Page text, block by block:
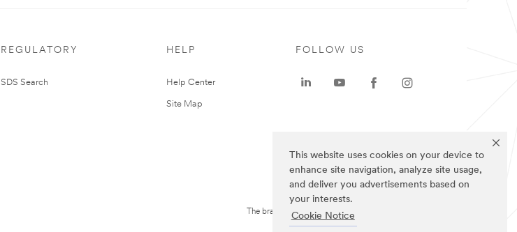
This website uses cookies on your device to
enhance site navigation, analyze site usage,
and deliver you advertisements based on
your interests.
Cookie Notice
REGULATORY
SDS Search
HELP
Help Center
Site Map
FOLLOW US
The brands listed above are trademarks of 3M.